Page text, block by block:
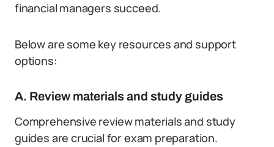
financial managers succeed.
Below are some key resources and support
options:
A. Review materials and study guides
Comprehensive review materials and study
guides are crucial for exam preparation.